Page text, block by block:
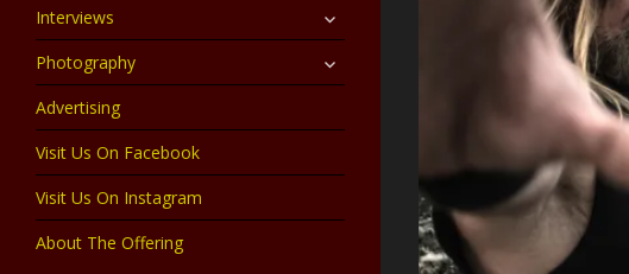
Interviews expand
child
Photography expand
child
Advertising
Visit Us On Facebook
Visit Us On Instagram
About The Offering